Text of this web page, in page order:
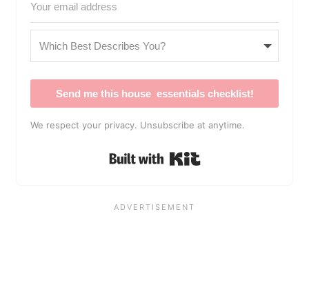
Send me this house essentials checklist!
We respect your privacy. Unsubscribe at anytime.
Built with Kit